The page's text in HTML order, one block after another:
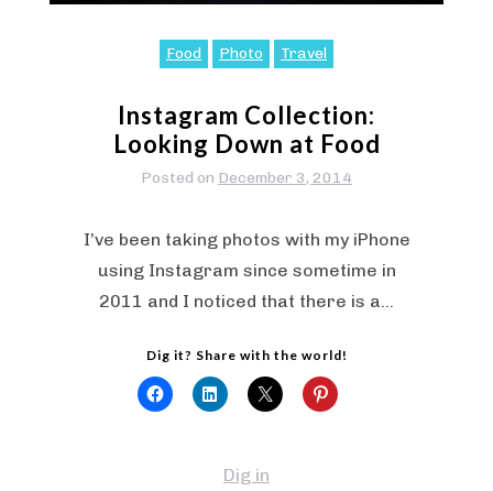
Food Photo Travel
Instagram Collection:
Looking Down at Food
Posted on December 3, 2014
I’ve been taking photos with my iPhone
using Instagram since sometime in
2011 and I noticed that there is a…
Dig it? Share with the world!
Dig in